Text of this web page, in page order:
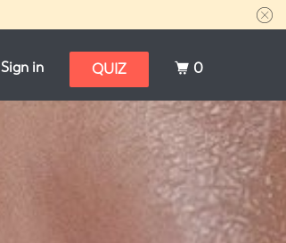
Sign in QUIZ 0